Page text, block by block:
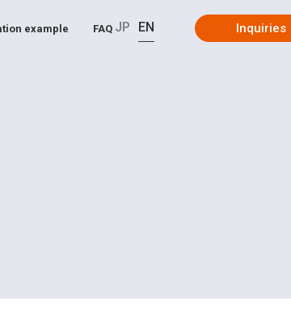
example FAQ JP EN Inquiries